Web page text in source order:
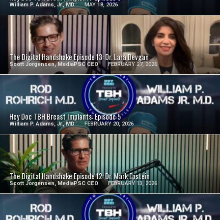
William P. Adams, Jr., MD MAY 18, 2026
The Digital Handshake Episode 13: Dr. Lara Devgan
Scott Jorgensen, MediaPSC CEO FEBRUARY 27, 2026
SEE VIDEO
Hey Doc TBH Breast Implants: Episode 5
William P. Adams, Jr., MD FEBRUARY 20, 2026
SEE VIDEO
The Digital Handshake Episode 12: Dr. Mark Epstein
Scott Jorgensen, MediaPSC CEO FEBRUARY 13, 2026
SEE VIDEO
SEE VIDEO